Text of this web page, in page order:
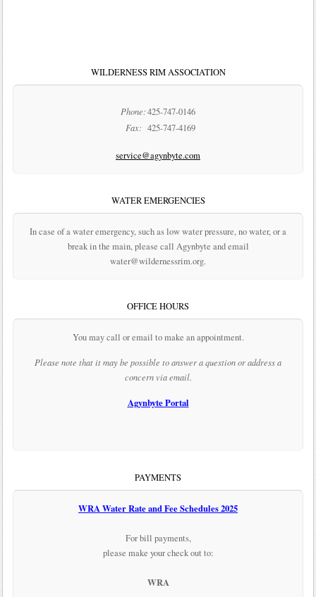
WILDERNESS RIM ASSOCIATION
Phone:425-747-0146
Fax: 425-747-4169
service@agynbyte.com
WATER EMERGENCIES
In case of a water emergency, such as low water pressure, no water, or a
break in the main, please call Agynbyte and email
water@wildernessrim.org.
OFFICE HOURS
You may call or email to make an appointment.
Please note that it may be possible to answer a question or address a
concern via email.
Agynbyte Portal
PAYMENTS
WRA Water Rate and Fee Schedules 2025
For bill payments,
please make your check out to:
WRA